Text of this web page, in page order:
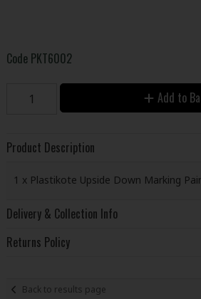
Code PKT6002
Add to
Product Description
1 x Plastikote Upside Down Marking
Delivery & Collection Info
Returns Policy
Back to results page